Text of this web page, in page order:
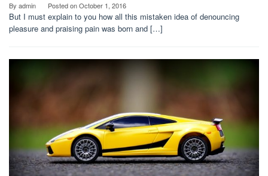
By admin Posted onOctober 1, 2016
But I must explain to you how all this mistaken idea of denouncing
pleasure and praising pain was born and […]